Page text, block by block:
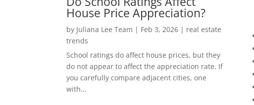
House Price Appreciation?
by Juliana Lee Team | Feb 3, 2026 | real estate
trends
School ratings do affect house prices, but they
do not appear to affect the appreciation rate. If
you carefully compare adjacent cities, one
with...